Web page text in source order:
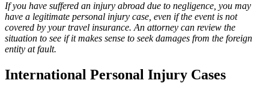
If you have suffered an injury abroad due to negligence, you may
have a legitimate personal injury case, even if the event is not
covered by your travel insurance. An attorney can review the
situation to see if it makes sense to seek damages from the foreign
entity at fault.
International Personal Injury Cases